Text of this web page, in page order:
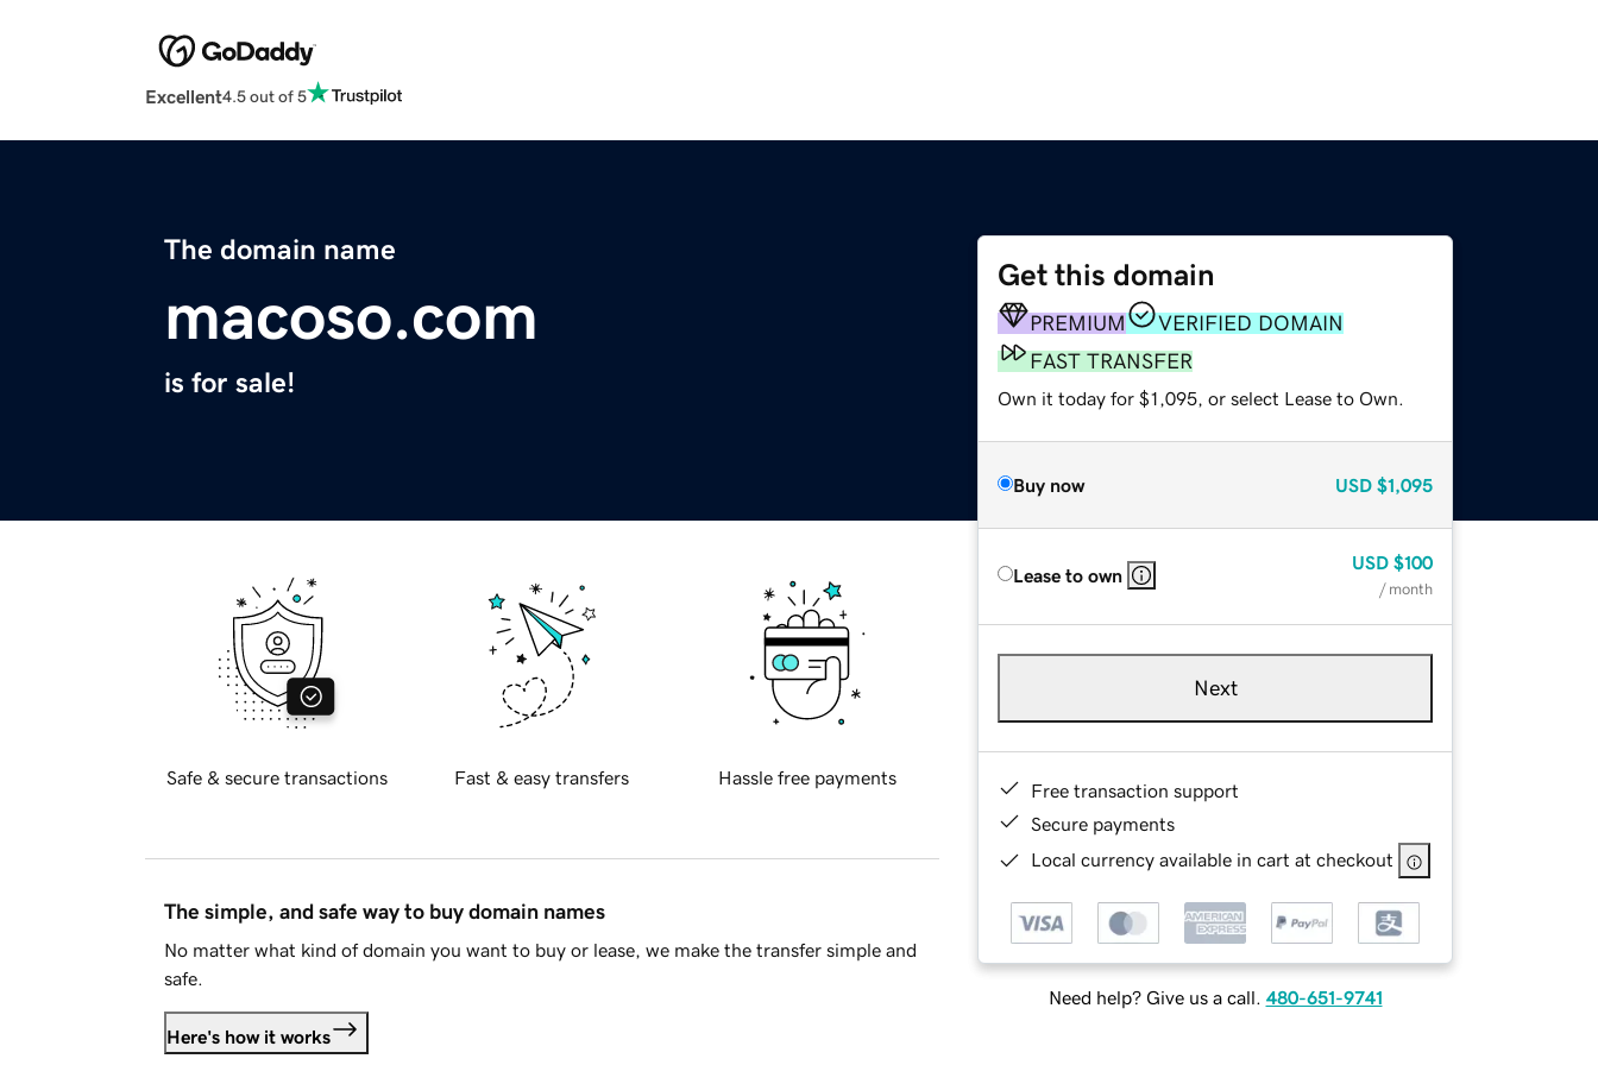
Excellent4.5 out of 5
The domain name
macoso.com
is for sale!
Get this domain
PREMIUM
VERIFIED DOMAIN
FAST TRANSFER
Own it today for $1,095, or select Lease to Own.
Buy now USD $1,095
Lease to own
USD $100
/ month
Next
Free transaction support
Secure payments
Local currency available in cart at checkout
Need help? Give us a call. 480-651-9741
Safe & secure transactions Fast & easy transfers Hassle free payments
The simple, and safe way to buy domain names
No matter what kind of domain you want to buy or lease, we make the transfer simple and
safe.
Here's how it works